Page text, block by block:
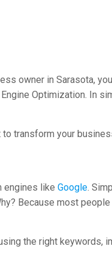
owner in Sarasota,
Engine Optimization. In
transform your
engines likeGoogle.
Because most
the right keywords,